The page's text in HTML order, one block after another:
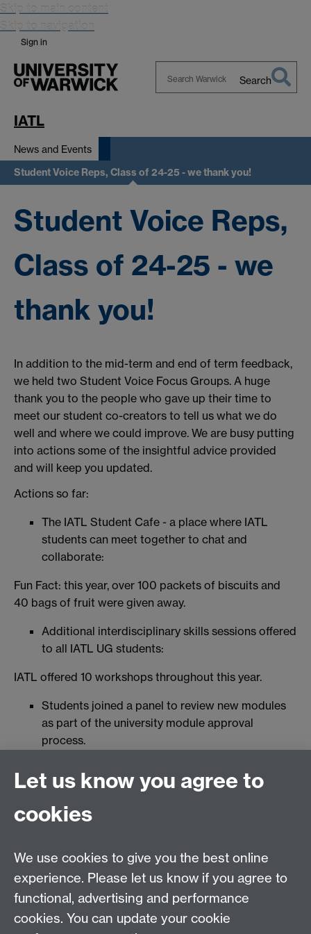
Skip to main content
Skip to navigation
Sign in
Search
IATL
News and Events
Student Voice Reps, Class of 24-25 - we thank you!
Student Voice Reps,
Class of 24-25 - we
thank you!
In addition to the mid-term and end of term feedback,
we held two Student Voice Focus Groups. A huge
thank you to the people who gave up their time to
meet our student co-creators to tell us what we do
well and where we could improve. We are busy putting
into actions some of the insightful advice provided
and will keep you updated.
Actions so far:
The IATL Student Cafe - a place where IATL
students can meet together to chat and
collaborate:
Fun Fact: this year, over 100 packets of biscuits and
40 bags of fruit were given away.
Additional interdisciplinary skills sessions offered
to all IATL UG students:
IATL offered 10 workshops throughout this year.
Students joined a panel to review new modules
as part of the university module approval
process.
accessibility of IATL's provision.
Volunteers joined us for events and fairs to tell
others about IATL.
Contact us
Join our mailing list
Let us know you agree to
cookies
We use cookies to give you the best online
experience. Please let us know if you agree to
functional, advertising and performance
cookies. You can update your cookie